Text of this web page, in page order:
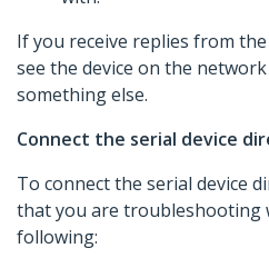
If you receive replies from
see the device on the
something else.
Connect the serial device
To connect the serial device
that you are troubleshooting
following: